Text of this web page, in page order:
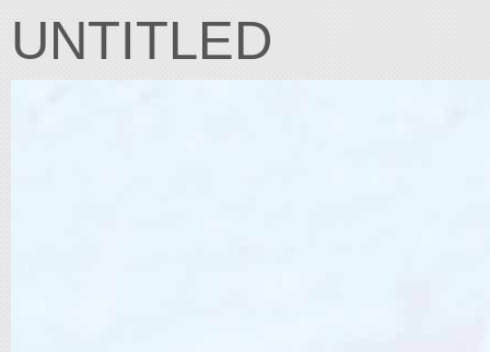
UNTITLED